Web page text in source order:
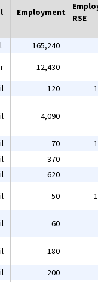
Employment
RSE
165,240
12,430
120
4,090
70
370
620
50
60
180
200